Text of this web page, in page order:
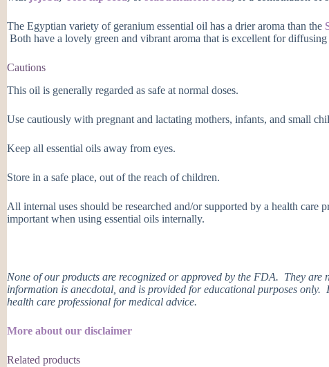
The Egyptian variety of geranium essential oil has a drier aroma than the
Both have a lovely green and vibrant aroma that is excellent for
Cautions
This oil is generally regarded as safe at normal doses.
Use cautiously with pregnant and lactating mothers, infants, and small
Keep all essential oils away from eyes.
Store in a safe place, out of the reach of children.
All internal uses should be researched and/or supported by a health
important when using essential oils internally.
None of our products are recognized or approved by the FDA. They are
information is anecdotal, and is provided for educational purposes only.
health care professional for medical advice.
More about our disclaimer
Related products